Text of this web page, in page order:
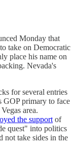
Monday that
take on Democratic
place his name on
Nevada's
for several entries
GOP primary to face
area.
the support of
quest" into politics
not take sides in the